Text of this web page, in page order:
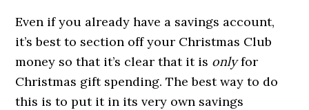
Even if you already have a savings account,
it’s best to section off your Christmas Club
money so that it’s clear that it is onlyfor
Christmas gift spending. The best way to do
this is to put it in its very own savings